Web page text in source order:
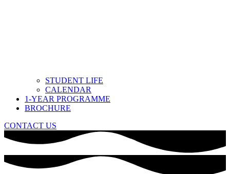
STUDENT LIFE
CALENDAR
1-YEAR PROGRAMME
BROCHURE
CONTACT US